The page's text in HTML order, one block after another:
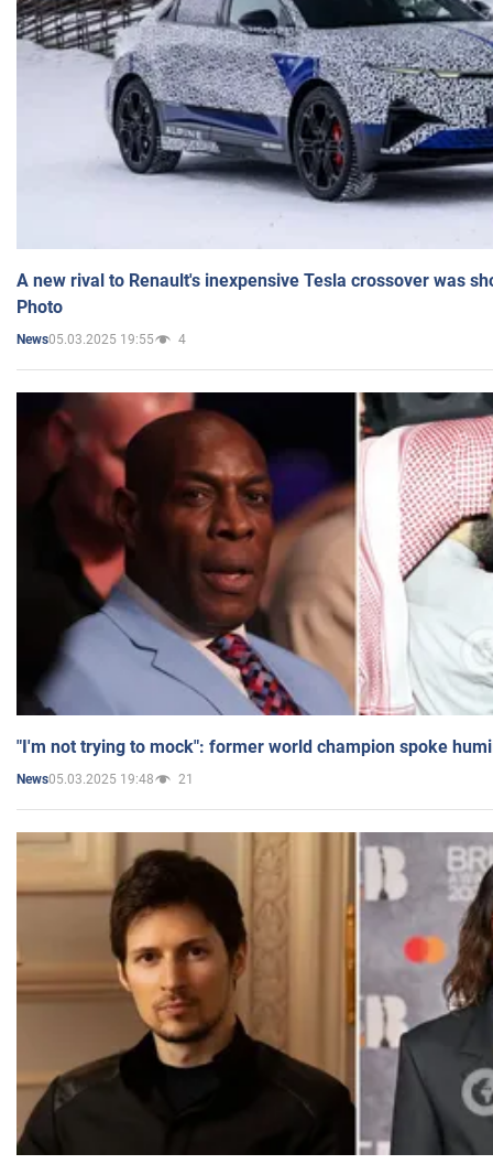
A new rival to Renault's inexpensive Tesla crossover was
Photo
News05.03.2025 19:55 4
"I'm not trying to mock": former world champion spoke
News05.03.2025 19:48 21